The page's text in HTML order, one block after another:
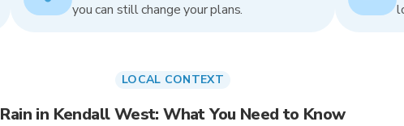
you can still change your plans.
LOCAL CONTEXT
Rain in Kendall West: What You Need to Know